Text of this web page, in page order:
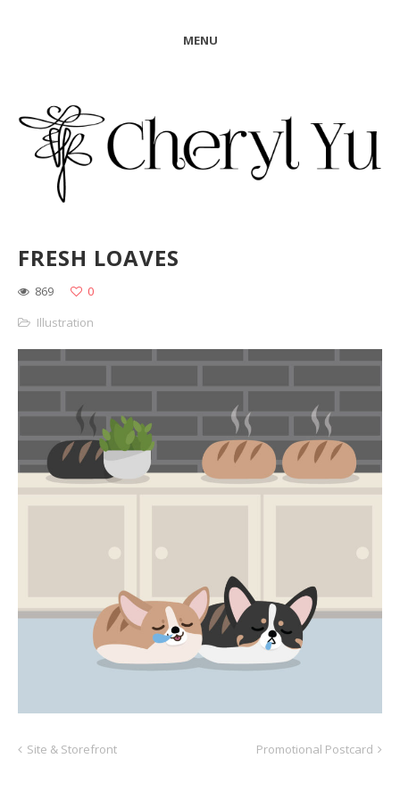
MENU
FRESH LOAVES
869
0
Illustration
Site & Storefront Promotional Postcard